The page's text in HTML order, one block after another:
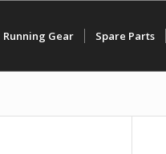
Running Gear Spare Parts